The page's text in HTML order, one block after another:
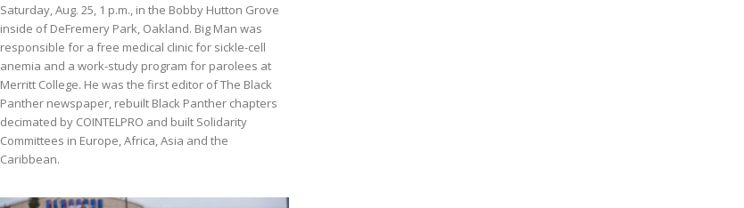
Saturday, Aug. 25, 1 p.m., in the Bobby Hutton Grove
inside of DeFremery Park, Oakland. Big Man was
responsible for a free medical clinic for sickle-cell
anemia and a work-study program for parolees at
Merritt College. He was the first editor of The Black
Panther newspaper, rebuilt Black Panther chapters
decimated by COINTELPRO and built Solidarity
Committees in Europe, Africa, Asia and the
Caribbean.